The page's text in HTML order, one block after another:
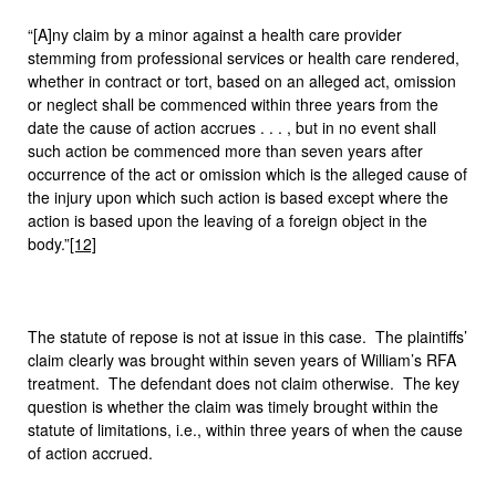
“[A]ny claim by a minor against a health care provider
stemming from professional services or health care rendered,
whether in contract or tort, based on an alleged act, omission
or neglect shall be commenced within three years from the
date the cause of action accrues . . . , but in no event shall
such action be commenced more than seven years after
occurrence of the act or omission which is the alleged cause of
the injury upon which such action is based except where the
action is based upon the leaving of a foreign object in the
body.”[12]
The statute of repose is not at issue in this case. The plaintiffs’
claim clearly was brought within seven years of William’s RFA
treatment. The defendant does not claim otherwise. The key
question is whether the claim was timely brought within the
statute of limitations, i.e., within three years of when the cause
of action accrued.